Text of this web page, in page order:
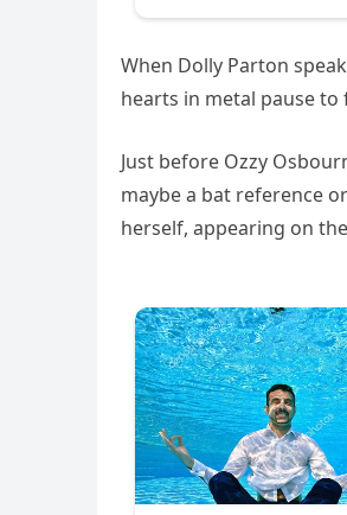
When Dolly Parton
hearts in metal pause to
Just before Ozzy
maybe a bat reference
herself, appearing on